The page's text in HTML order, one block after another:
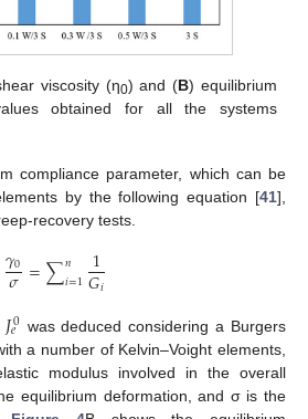
viscosity (η0) and (B) equilibrium
obtained for all the systems
compliance parameter, which can be
by the following equation [41],
recovery tests.
𝛾0
𝜎=∑𝑛
𝑖=1 1
𝐺𝑖
𝐽0
𝑒
was deduced considering a Burgers
a number of Kelvin–Voight elements,
modulus involved in the overall
equilibrium deformation, and σ is the